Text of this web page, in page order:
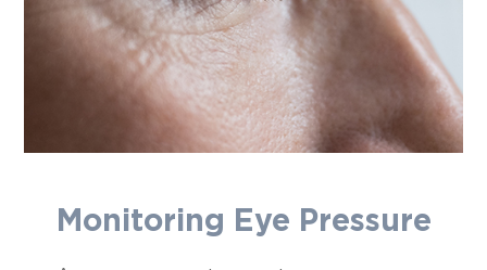
Monitoring Eye Pressure